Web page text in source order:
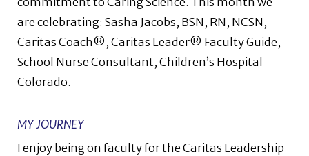
are celebrating: Sasha Jacobs, BSN, RN, NCSN,
Caritas Coach®, Caritas Leader® Faculty Guide,
School Nurse Consultant, Children’s Hospital
Colorado.
MY JOURNEY
I enjoy being on faculty for the Caritas Leadership